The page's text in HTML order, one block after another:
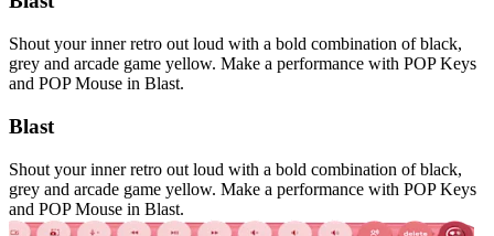
Shout your inner retro out loud with a bold combination of black,
grey and arcade game yellow. Make a performance with POP Keys
and POP Mouse in Blast.
Blast
Shout your inner retro out loud with a bold combination of black,
grey and arcade game yellow. Make a performance with POP Keys
and POP Mouse in Blast.